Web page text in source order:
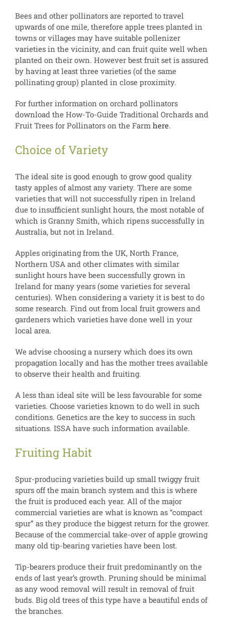
Bees and other pollinators are reported to travel
upwards of one mile, therefore apple trees planted in
towns or villages may have suitable pollenizer
varieties in the vicinity, and can fruit quite well when
planted on their own. However best fruit set is assured
by having at least three varieties (of the same
pollinating group) planted in close proximity.
For further information on orchard pollinators
download the How-To-Guide Traditional Orchards and
Fruit Trees for Pollinators on the Farm here.
Choice of Variety
The ideal site is good enough to grow good quality
tasty apples of almost any variety. There are some
varieties that will not successfully ripen in Ireland
due to insufficient sunlight hours, the most notable of
which is Granny Smith, which ripens successfully in
Australia, but not in Ireland.
Apples originating from the UK, North France,
Northern USA and other climates with similar
sunlight hours have been successfully grown in
Ireland for many years (some varieties for several
centuries). When considering a variety it is best to do
some research. Find out from local fruit growers and
gardeners which varieties have done well in your
local area.
We advise choosing a nursery which does its own
propagation locally and has the mother trees available
to observe their health and fruiting.
A less than ideal site will be less favourable for some
varieties. Choose varieties known to do well in such
conditions. Genetics are the key to success in such
situations. ISSA have such information available.
Fruiting Habit
Spur-producing varieties build up small twiggy fruit
spurs off the main branch system and this is where
the fruit is produced each year. All of the major
commercial varieties are what is known as “compact
spur” as they produce the biggest return for the grower.
Because of the commercial take-over of apple growing
many old tip-bearing varieties have been lost.
Tip-bearers produce their fruit predominantly on the
ends of last year’s growth. Pruning should be minimal
as any wood removal will result in removal of fruit
buds. Big old trees of this type have a beautiful ends of
the branches.